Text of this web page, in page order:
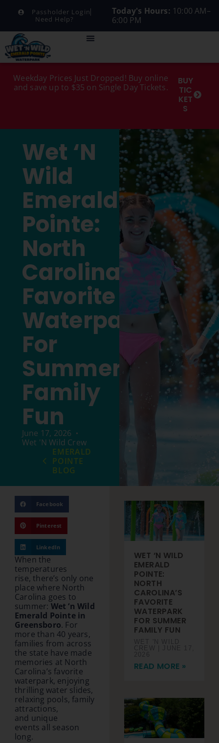
Passholder Login
Need Help?
Today's Hours: 10:00 AM–
6:00 PM
Weekday Prices Just Dropped! Buy online
and save up to $35 on Single Day Tickets.
BUY
TIC
KET
S
Wet ‘n
Wild
Emerald
Pointe:
North
Carolina’s
Favorite
Waterpark
For
Summer
Family
Fun
June 17, 2026
Wet 'N Wild Crew
EMERALD
POINTE
BLOG
Facebook
Pinterest
LinkedIn
When the
temperatures
rise, there’s only one
place where North
Carolina goes to
summer: Wet ‘n Wild
Emerald Pointe in
Greensboro. For
more than 40 years,
families from across
the state have made
memories at North
Carolina’s favorite
waterpark, enjoying
thrilling water slides,
relaxing pools, family
attractions,
and unique
events all season
long.
WET ‘N WILD
EMERALD
POINTE:
NORTH
CAROLINA’S
FAVORITE
WATERPARK
FOR SUMMER
FAMILY FUN
WET 'N WILD
CREW
JUNE 17,
2026
READ MORE »